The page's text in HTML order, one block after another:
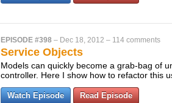
EPISODE #398 – Dec 18, 2012 – 114 comments
Service Objects
Models can quickly become a grab-bag of
controller. Here I show how to refactor this
Watch Episode Read Episode